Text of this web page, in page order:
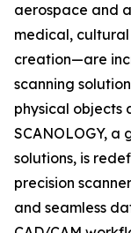
aerospace and
medical,
creation—are
scanning
physical objects
SCANOLOGY, a
solutions, is
precision
and seamless